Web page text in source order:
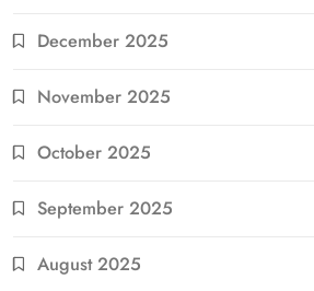
December 2025
November 2025
October 2025
September 2025
August 2025